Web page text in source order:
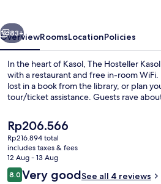
Next
83+
OverviewRoomsLocationPolicies
In the heart of Kasol, The Hosteller
with a restaurant and free in-room
lost in a book from the library, or plan
tour/ticket assistance. Guests rave
The
current
price
is
Rp206.566
Rp206.566
Rp216.894 total
includes taxes & fees
12 Aug - 13 Aug
Reviews
8.08.0 out of 10
Very goodSee all 4 reviews